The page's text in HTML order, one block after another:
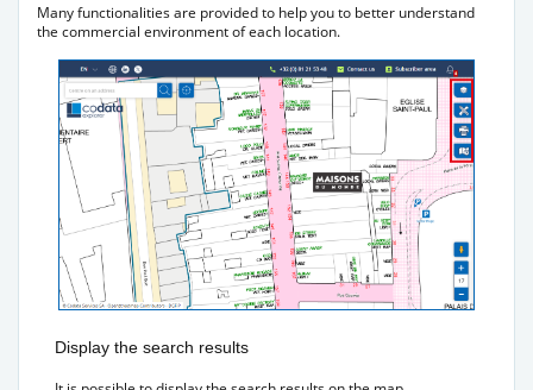
Many functionalities are provided to help you to better understand
the commercial environment of each location.
Display the search results